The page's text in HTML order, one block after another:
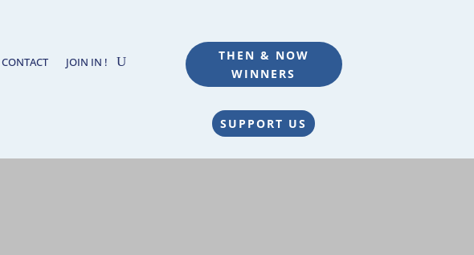
CONTACT JOIN IN !
THEN & NOW
WINNERS
SUPPORT US